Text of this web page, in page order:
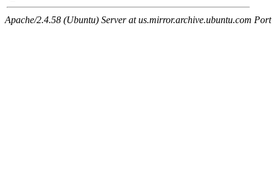
Apache/2.4.58 (Ubuntu) Server at us.mirror.archive.ubuntu.com Port